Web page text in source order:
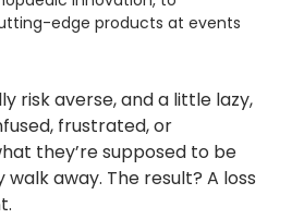
edge products at events
risk averse, and a little lazy,
frustrated, or
they’re supposed to be
walk away. The result? A loss